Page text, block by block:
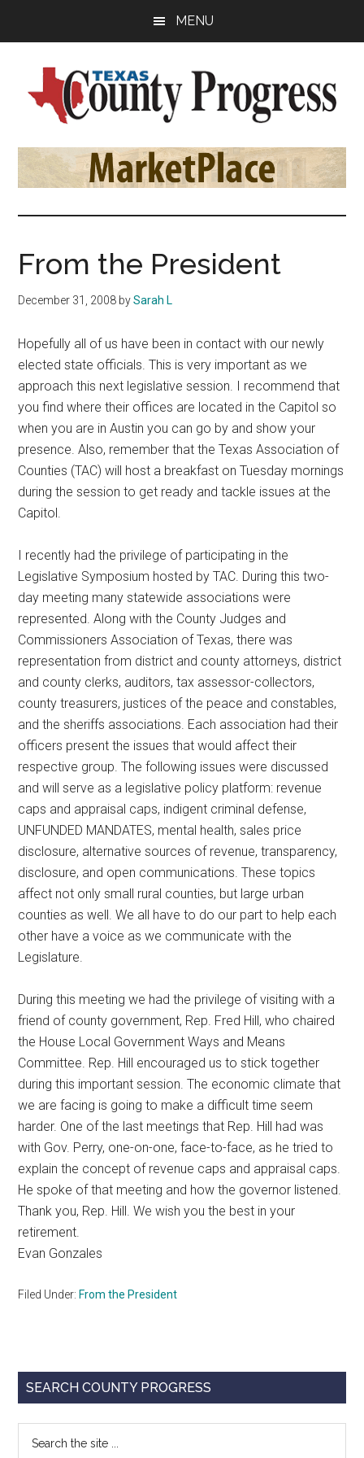
sidebar
MENU
Texas
County
Progress
Official
Publication
Judges
Commissioners
of
Texas
From the President
December 31, 2008 bySarah L
Hopefully all of us have been in contact with our newly
elected state officials. This is very important as we
approach this next legislative session. I recommend that
you find where their offices are located in the Capitol so
when you are in Austin you can go by and show your
presence. Also, remember that the Texas Association of
Counties (TAC) will host a breakfast on Tuesday mornings
during the session to get ready and tackle issues at the
Capitol.
I recently had the privilege of participating in the
Legislative Symposium hosted by TAC. During this two-
day meeting many statewide associations were
represented. Along with the County Judges and
Commissioners Association of Texas, there was
representation from district and county attorneys, district
and county clerks, auditors, tax assessor-collectors,
county treasurers, justices of the peace and constables,
and the sheriffs associations. Each association had their
officers present the issues that would affect their
respective group. The following issues were discussed
and will serve as a legislative policy platform: revenue
caps and appraisal caps, indigent criminal defense,
UNFUNDED MANDATES, mental health, sales price
disclosure, alternative sources of revenue, transparency,
disclosure, and open communications. These topics
affect not only small rural counties, but large urban
counties as well. We all have to do our part to help each
other have a voice as we communicate with the
Legislature.
During this meeting we had the privilege of visiting with a
friend of county government, Rep. Fred Hill, who chaired
the House Local Government Ways and Means
Committee. Rep. Hill encouraged us to stick together
during this important session. The economic climate that
we are facing is going to make a difficult time seem
harder. One of the last meetings that Rep. Hill had was
with Gov. Perry, one-on-one, face-to-face, as he tried to
explain the concept of revenue caps and appraisal caps.
He spoke of that meeting and how the governor listened.
Thank you, Rep. Hill. We wish you the best in your
retirement.
Evan Gonzales
Filed Under: From the President
Primary
SEARCH COUNTY PROGRESS